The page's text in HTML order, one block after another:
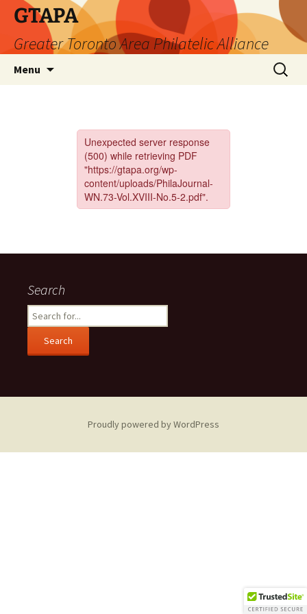
Skip
content
GTAPA
Greater Toronto Area Philatelic Alliance
Menu
Search
for:
Search
Search
for:
Proudly powered by WordPress